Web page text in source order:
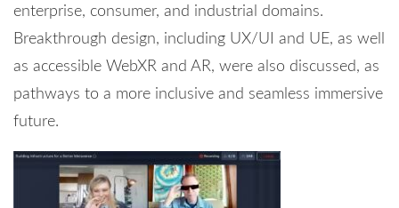
enterprise, consumer, and industrial domains.
Breakthrough design, including UX/UI and UE, as well
as accessible WebXR and AR, were also discussed, as
pathways to a more inclusive and seamless immersive
future.